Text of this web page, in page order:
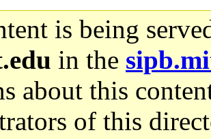
is being
in the
about this
of this